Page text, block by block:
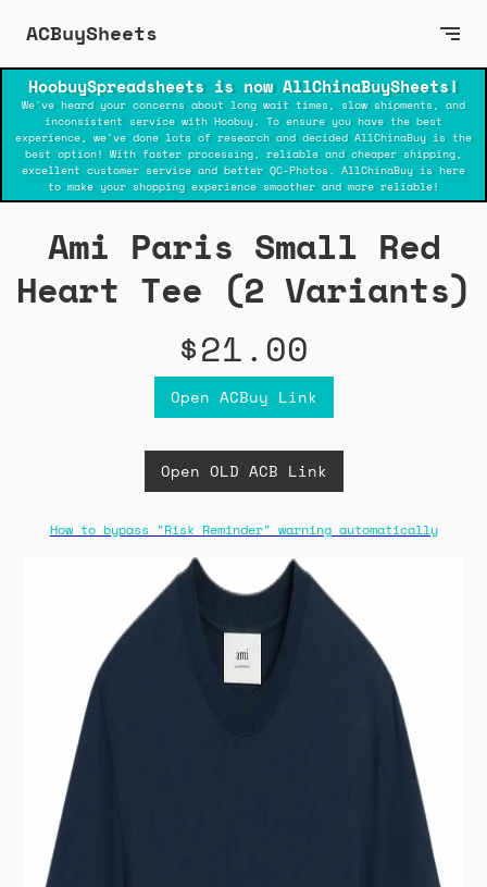
ACBuySheets
HoobuySpreadsheets is now AllChinaBuySheets!
We've heard your concerns about long wait times, slow shipments, and
inconsistent service with Hoobuy. To ensure you have the best
experience, we've done lots of research and decided AllChinaBuy is the
best option! With faster processing, reliable and cheaper shipping,
excellent customer service and better QC-Photos. AllChinaBuy is here
to make your shopping experience smoother and more reliable!
Ami Paris Small Red
Heart Tee (2 Variants)
$21.00
Open ACBuy Link
Open OLD ACB Link
How to bypass "Risk Reminder" warning automatically